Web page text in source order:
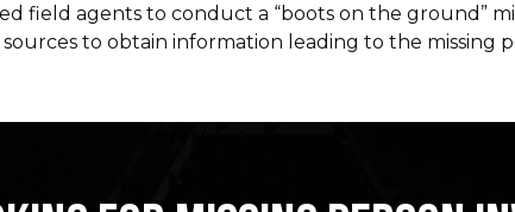
field agents to conduct a “boots on the ground”
to obtain information leading to the missing